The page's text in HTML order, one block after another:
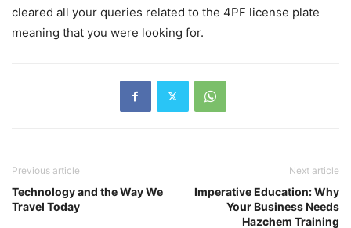
cleared all your queries related to the 4PF license plate
meaning that you were looking for.
Previous article
Technology and the Way We
Travel Today
Next article
Imperative Education: Why
Your Business Needs
Hazchem Training